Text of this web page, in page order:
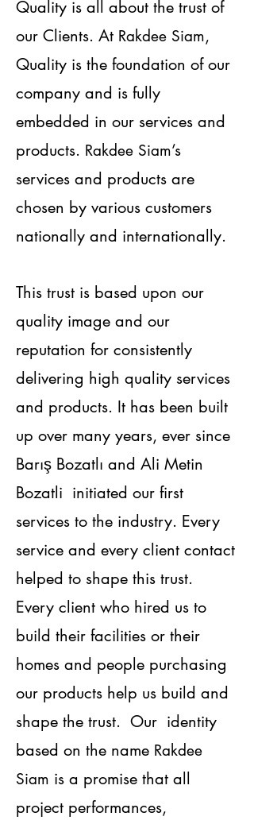
Quality is all about the trust of
our Clients. At Rakdee Siam,
Quality is the foundation of our
company and is fully
embedded in our services and
products. Rakdee Siam’s
services and products are
chosen by various customers
nationally and internationally.
This trust is based upon our
quality image and our
reputation for consistently
delivering high quality services
and products. It has been built
up over many years, ever since
Barış Bozatlı and Ali Metin
Bozatli initiated our first
services to the industry. Every
service and every client contact
helped to shape this trust.
Every client who hired us to
build their facilities or their
homes and people purchasing
our products help us build and
shape the trust. Our identity
based on the name Rakdee
Siam is a promise that all
project performances,